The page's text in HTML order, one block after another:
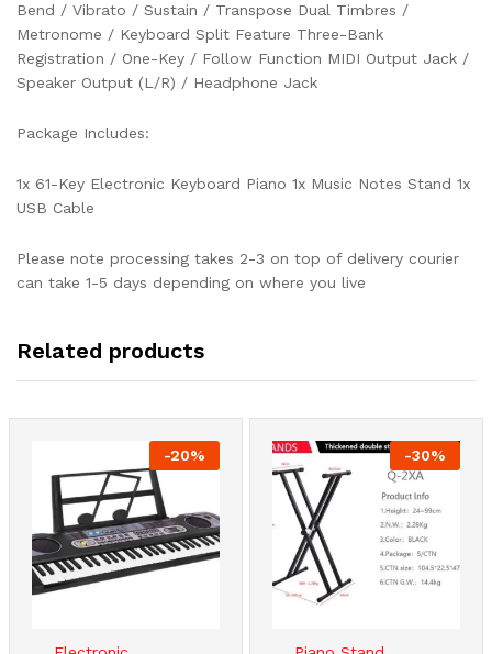
Bend / Vibrato / Sustain / Transpose Dual Timbres /
Metronome / Keyboard Split Feature Three-Bank
Registration / One-Key / Follow Function MIDI Output Jack /
Speaker Output (L/R) / Headphone Jack
Package Includes:
1x 61-Key Electronic Keyboard Piano 1x Music Notes Stand 1x
USB Cable
Please note processing takes 2-3 on top of delivery courier
can take 1-5 days depending on where you live
Related products
-20% -30%